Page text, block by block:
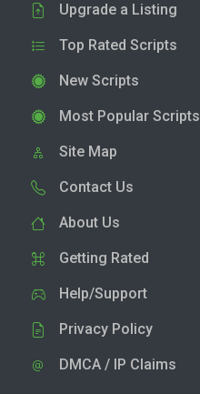
Upgrade a Listing
Top Rated Scripts
New Scripts
Most Popular Scripts
Site Map
Contact Us
About Us
Getting Rated
Help/Support
Privacy Policy
DMCA / IP Claims